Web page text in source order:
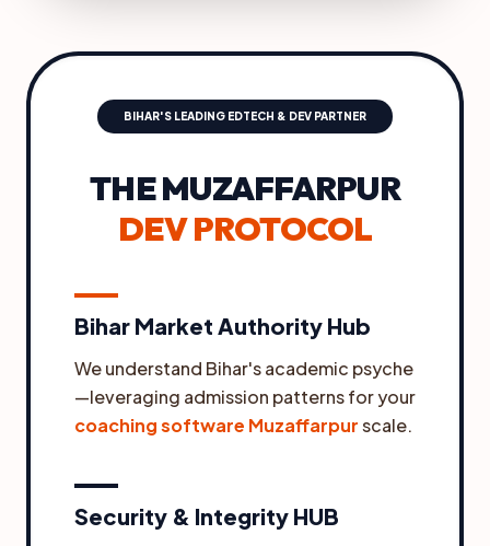
BIHAR'S LEADING EDTECH & DEV PARTNER
THE MUZAFFARPUR
DEV PROTOCOL
Bihar Market Authority Hub
We understand Bihar's academic psyche
—leveraging admission patterns for your
coaching software Muzaffarpurscale.
Security & Integrity HUB